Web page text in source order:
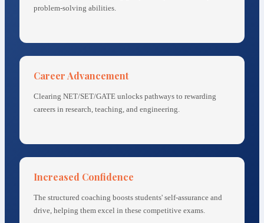
problem-solving abilities.
Career Advancement
Clearing NET/SET/GATE unlocks pathways to rewarding
careers in research, teaching, and engineering.
Increased Confidence
The structured coaching boosts students' self-assurance and
drive, helping them excel in these competitive exams.